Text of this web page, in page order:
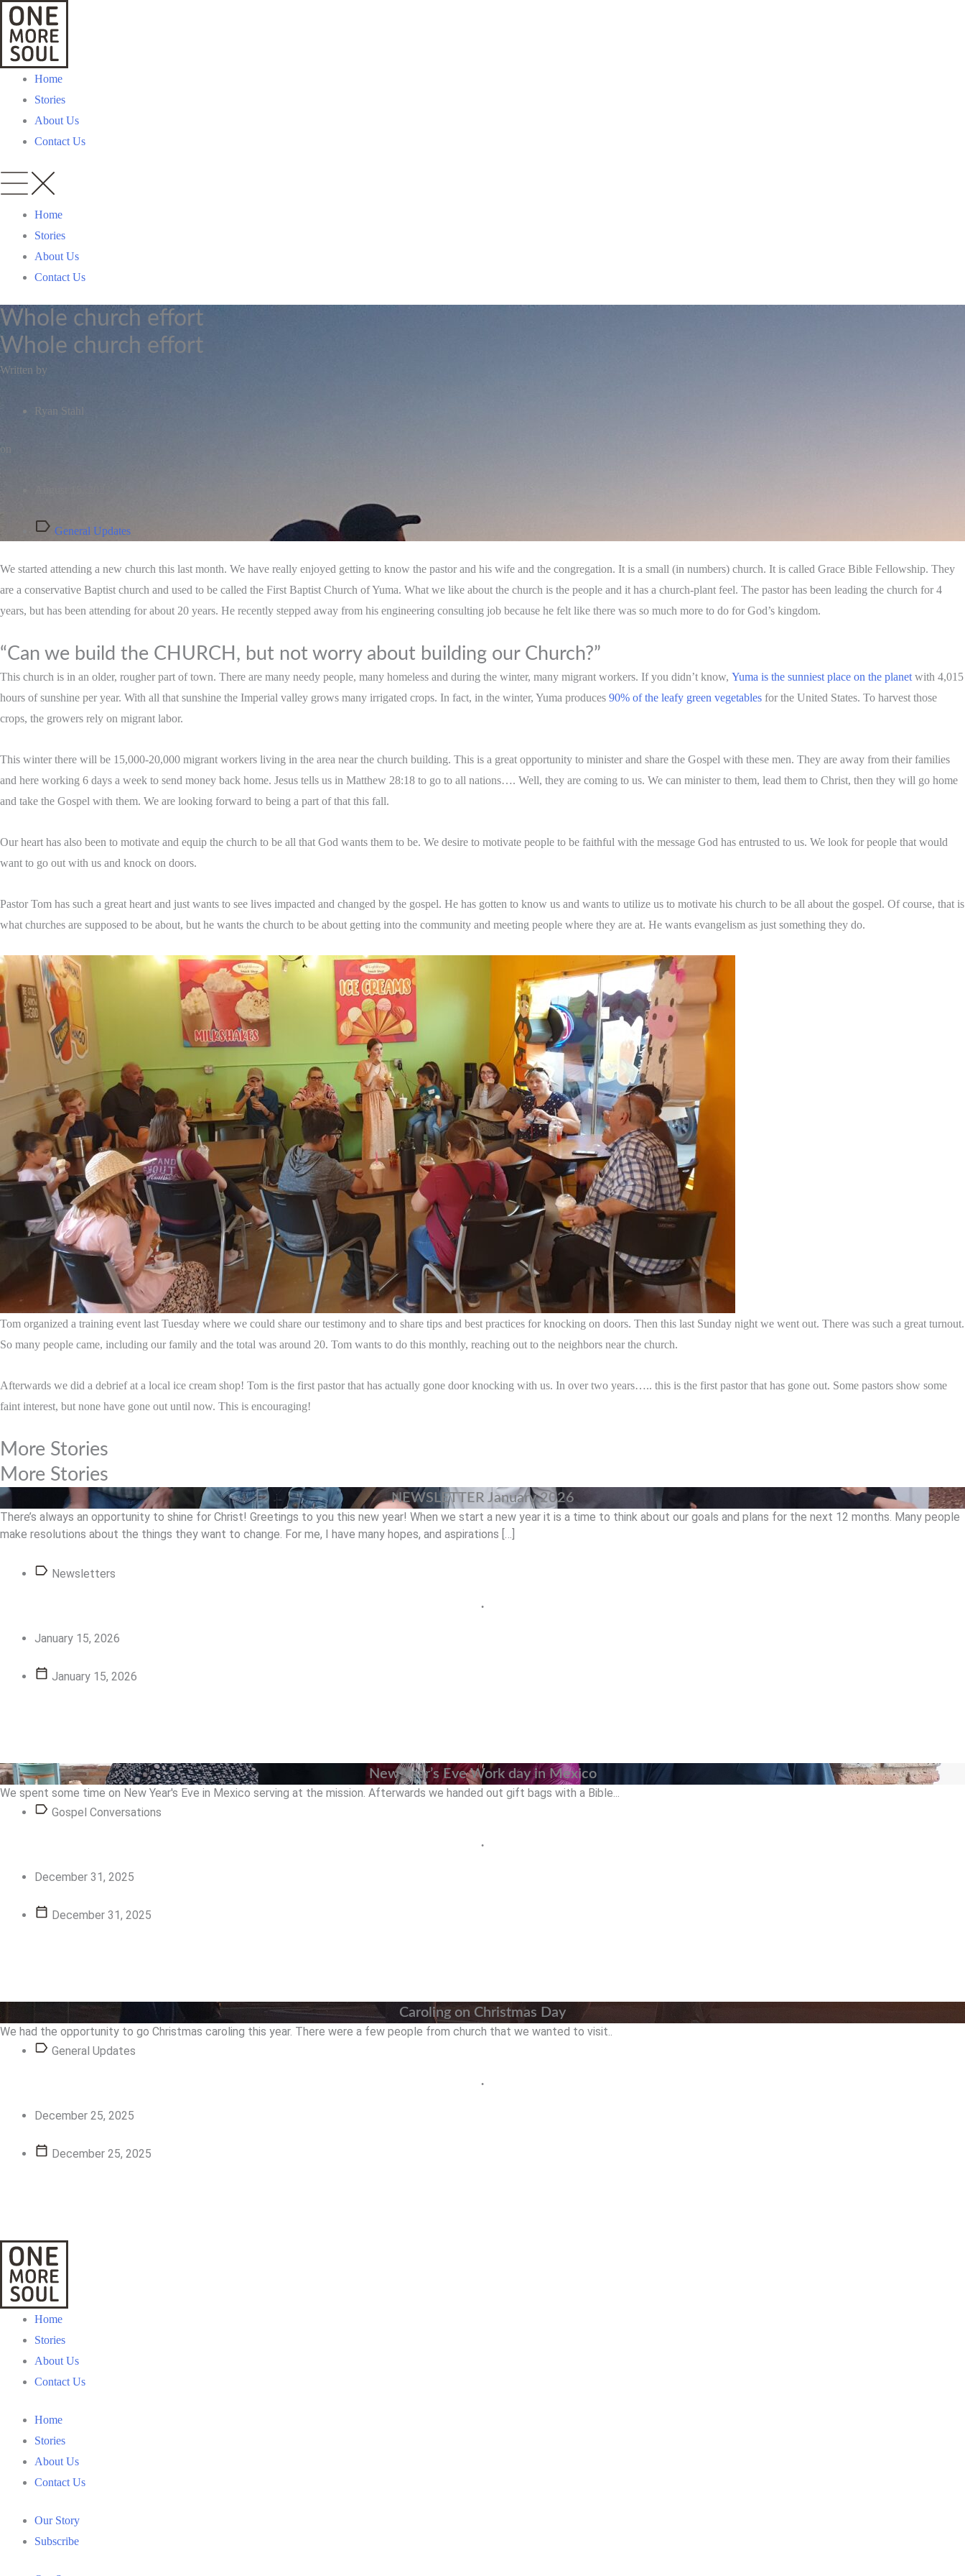
Skip
content
Home
Stories
About Us
Contact Us
Home
Stories
About Us
Contact Us
Whole church effort
Whole church effort
Written by
Ryan Stahl
on
General Updates
We started attending a new church this last month. We have really enjoyed getting to know the pastor and his wife and the congregation. It is a small (in numbers) church. It is called Grace Bible Fellowship. They
are a conservative Baptist church and used to be called the First Baptist Church of Yuma. What we like about the church is the people and it has a church-plant feel. The pastor has been leading the church for 4
years, but has been attending for about 20 years. He recently stepped away from his engineering consulting job because he felt like there was so much more to do for God’s kingdom.
“Can we build the CHURCH, but not worry about building our Church?”
This church is in an older, rougher part of town. There are many needy people, many homeless and during the winter, many migrant workers. If you didn’t know, Yuma is the sunniest place on the planet with 4,015
hours of sunshine per year. With all that sunshine the Imperial valley grows many irrigated crops. In fact, in the winter, Yuma produces 90% of the leafy green vegetables for the United States. To harvest those
crops, the growers rely on migrant labor.
This winter there will be 15,000-20,000 migrant workers living in the area near the church building. This is a great opportunity to minister and share the Gospel with these men. They are away from their families
and here working 6 days a week to send money back home. Jesus tells us in Matthew 28:18 to go to all nations…. Well, they are coming to us. We can minister to them, lead them to Christ, then they will go home
and take the Gospel with them. We are looking forward to being a part of that this fall.
Our heart has also been to motivate and equip the church to be all that God wants them to be. We desire to motivate people to be faithful with the message God has entrusted to us. We look for people that would
want to go out with us and knock on doors.
Pastor Tom has such a great heart and just wants to see lives impacted and changed by the gospel. He has gotten to know us and wants to utilize us to motivate his church to be all about the gospel. Of course, that is
what churches are supposed to be about, but he wants the church to be about getting into the community and meeting people where they are at. He wants evangelism as just something they do.
Tom organized a training event last Tuesday where we could share our testimony and to share tips and best practices for knocking on doors. Then this last Sunday night we went out. There was such a great turnout.
So many people came, including our family and the total was around 20. Tom wants to do this monthly, reaching out to the neighbors near the church.
Afterwards we did a debrief at a local ice cream shop! Tom is the first pastor that has actually gone door knocking with us. In over two years….. this is the first pastor that has gone out. Some pastors show some
faint interest, but none have gone out until now. This is encouraging!
More Stories
More Stories
NEWSLETTER January 2026
There’s always an opportunity to shine for Christ! Greetings to you this new year! When we start a new year it is a time to think about our goals and plans for the next 12 months. Many people
make resolutions about the things they want to change. For me, I have many hopes, and aspirations […]
Newsletters
•
January 15, 2026
January 15, 2026
New Year’s Eve Work day in Mexico
We spent some time on New Year's Eve in Mexico serving at the mission. Afterwards we handed out gift bags with a Bible...
Gospel Conversations
•
December 31, 2025
December 31, 2025
Caroling on Christmas Day
We had the opportunity to go Christmas caroling this year. There were a few people from church that we wanted to visit..
General Updates
•
December 25, 2025
December 25, 2025
Home
Stories
About Us
Contact Us
Home
Stories
About Us
Contact Us
Our Story
Subscribe